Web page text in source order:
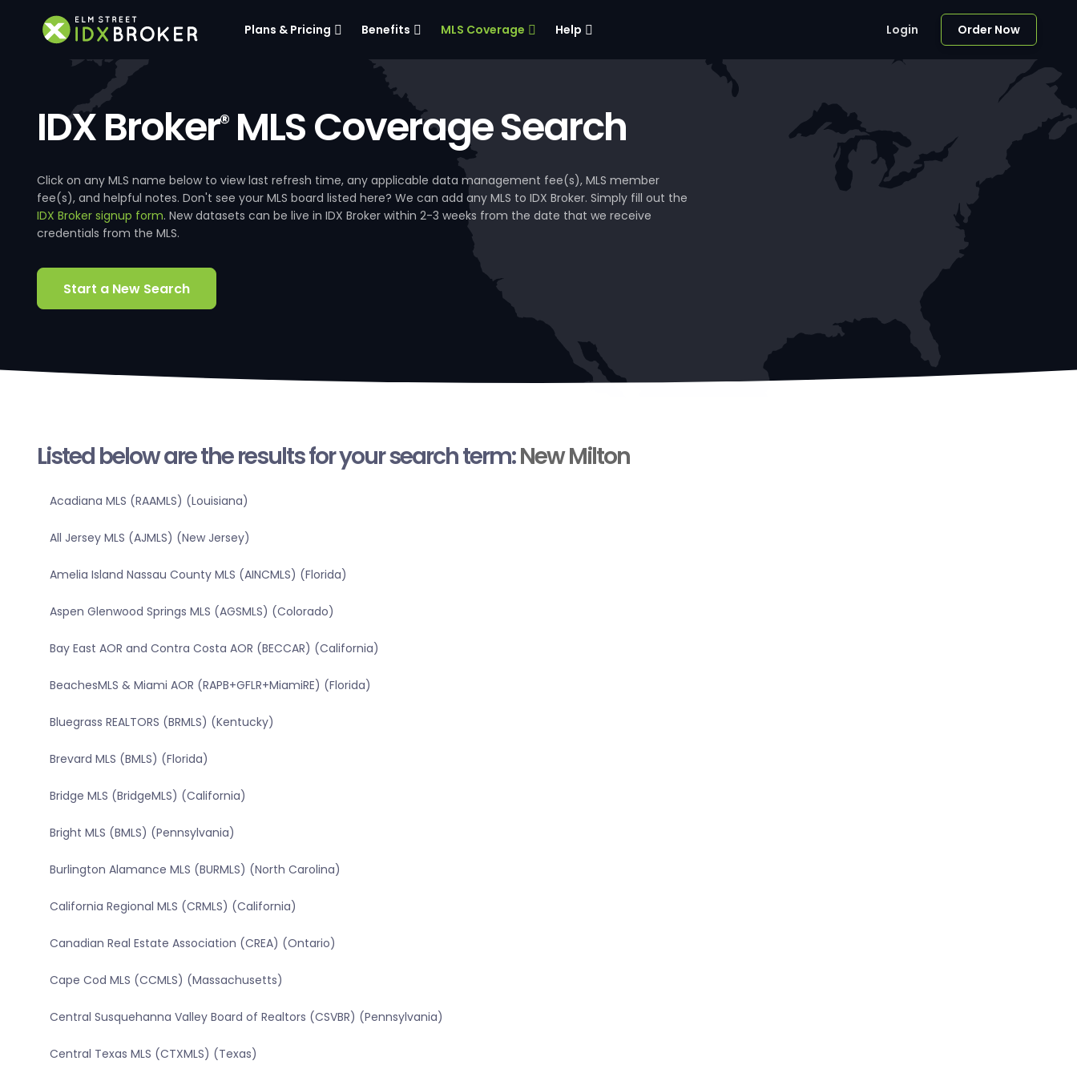
Plans & Pricing Benefits MLS Coverage Help Login Order Now
IDX Broker®MLS Coverage Search
Click on any MLS name below to view last refresh time, any applicable data management fee(s), MLS member
fee(s), and helpful notes. Don't see your MLS board listed here? We can add any MLS to IDX Broker. Simply fill out the
IDX Broker signup form. New datasets can be live in IDX Broker within 2-3 weeks from the date that we receive
credentials from the MLS.
Start a New Search
Listed below are the results for your search term:New Milton
Acadiana MLS (RAAMLS) (Louisiana)
All Jersey MLS (AJMLS) (New Jersey)
Amelia Island Nassau County MLS (AINCMLS) (Florida)
Aspen Glenwood Springs MLS (AGSMLS) (Colorado)
Bay East AOR and Contra Costa AOR (BECCAR) (California)
BeachesMLS & Miami AOR (RAPB+GFLR+MiamiRE) (Florida)
Bluegrass REALTORS (BRMLS) (Kentucky)
Brevard MLS (BMLS) (Florida)
Bridge MLS (BridgeMLS) (California)
Bright MLS (BMLS) (Pennsylvania)
Burlington Alamance MLS (BURMLS) (North Carolina)
California Regional MLS (CRMLS) (California)
Canadian Real Estate Association (CREA) (Ontario)
Cape Cod MLS (CCMLS) (Massachusetts)
Central Susquehanna Valley Board of Realtors (CSVBR) (Pennsylvania)
Central Texas MLS (CTXMLS) (Texas)